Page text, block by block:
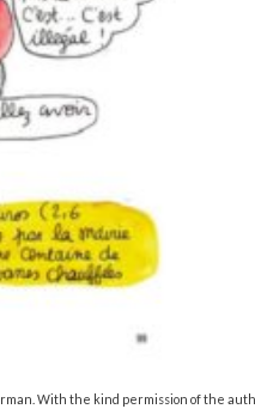
With the kind permission of the